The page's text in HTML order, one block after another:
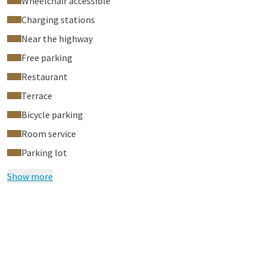
Cupping Massage in our City Spa. Book your relaxing massage
now. The discount will be deducted from the remaining
amount in our City Spa. Do not forget to bring your room card
or booking confirmation when making your appointment.
Charging stations
Near the highway
Free parking
Restaurant
Terrace
Bicycle parking
Room service
Parking lot
Show more